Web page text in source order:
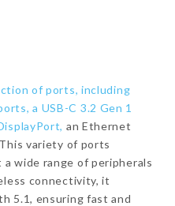
of ports, including
a USB-C 3.2 Gen 1
an Ethernet
variety of ports
wide range of peripherals
connectivity, it
5.1, ensuring fast and